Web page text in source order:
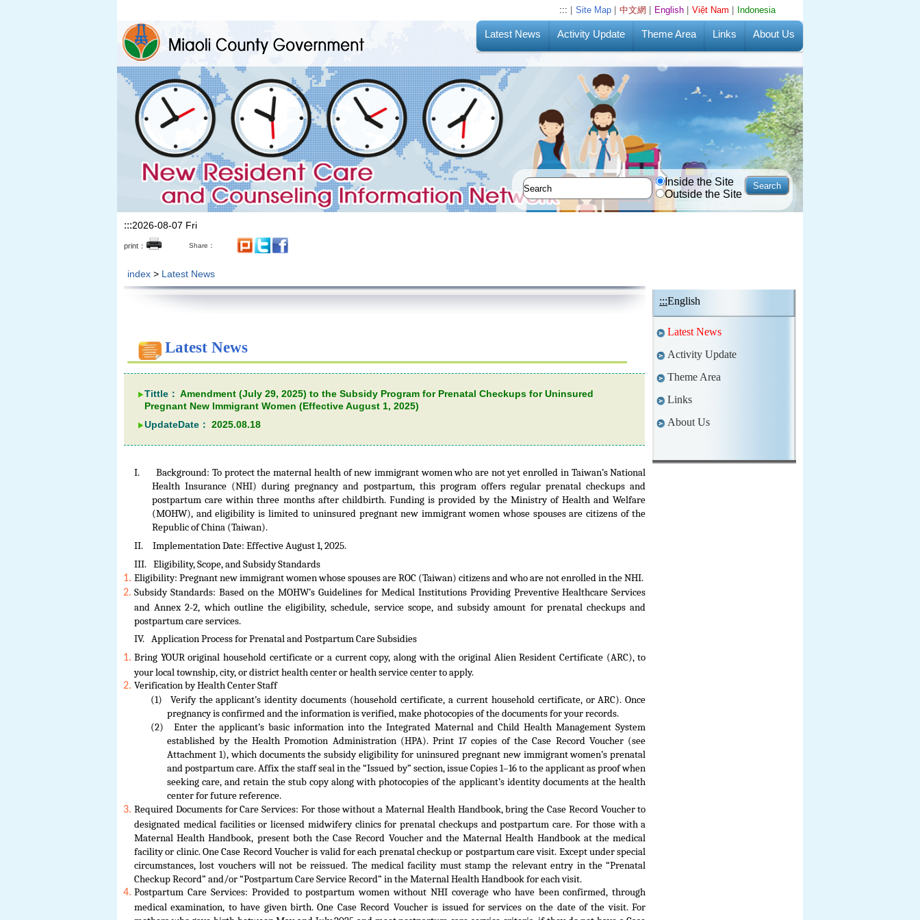
::: Site Map 中文網 English Việt Nam Indonesia
Latest News Activity Update Theme Area Links About Us
Inside the Site
Outside the Site
:::2026-08-07 Fri
print： Share：
index > Latest News
Latest News
Tittle： Amendment (July 29, 2025) to the Subsidy Program for Prenatal Checkups for Uninsured
Pregnant New Immigrant Women (Effective August 1, 2025)
UpdateDate： 2025.08.18
I.
Background: To protect the maternal health of new immigrant women who are not yet enrolled in Taiwan’s National
Health Insurance (NHI) during pregnancy and postpartum, this program offers regular prenatal checkups and
postpartum care within three months after childbirth. Funding is provided by the Ministry of Health and Welfare
(MOHW), and eligibility is limited to uninsured pregnant new immigrant women whose spouses are citizens of the
Republic of China (Taiwan).
II.
Implementation Date: Effective August 1, 2025.
III. Eligibility, Scope, and Subsidy Standards
Eligibility: Pregnant new immigrant women whose spouses are ROC (Taiwan) citizens and who are not enrolled in the NHI.
Subsidy Standards: Based on the MOHW’s Guidelines for Medical Institutions Providing Preventive Healthcare Services
and Annex 2-2, which outline the eligibility, schedule, service scope, and subsidy amount for prenatal checkups and
postpartum care services.
IV. Application Process for Prenatal and Postpartum Care Subsidies
Bring YOUR original household certificate or a current copy, along with the original Alien Resident Certificate (ARC), to
your local township, city, or district health center or health service center to apply.
Verification by Health Center Staff
(1)
Verify the applicant’s identity documents (household certificate, a current household certificate, or ARC). Once
pregnancy is confirmed and the information is verified, make photocopies of the documents for your records.
(2)
Enter the applicant’s basic information into the Integrated Maternal and Child Health Management System
established by the Health Promotion Administration (HPA). Print 17 copies of the Case Record Voucher (see
Attachment 1), which documents the subsidy eligibility for uninsured pregnant new immigrant women’s prenatal
and postpartum care. Affix the staff seal in the “Issued by” section, issue Copies 1–16 to the applicant as proof when
seeking care, and retain the stub copy along with photocopies of the applicant’s identity documents at the health
center for future reference.
Required Documents for Care Services: For those without a Maternal Health Handbook, bring the Case Record Voucher to
designated medical facilities or licensed midwifery clinics for prenatal checkups and postpartum care. For those with a
Maternal Health Handbook, present both the Case Record Voucher and the Maternal Health Handbook at the medical
facility or clinic. One Case Record Voucher is valid for each prenatal checkup or postpartum care visit. Except under special
circumstances, lost vouchers will not be reissued. The medical facility must stamp the relevant entry in the “Prenatal
Checkup Record” and/or “Postpartum Care Service Record” in the Maternal Health Handbook for each visit.
Postpartum Care Services: Provided to postpartum women without NHI coverage who have been confirmed, through
medical examination, to have given birth. One Case Record Voucher is issued for services on the date of the visit. For
:::English
Latest News
Activity Update
Theme Area
Links
About Us